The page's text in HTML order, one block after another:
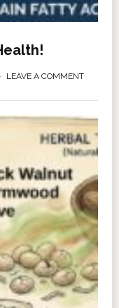
LEAVE A COMMENT